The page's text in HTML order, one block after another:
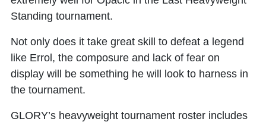
Standing tournament.
Not only does it take great skill to defeat a legend
like Errol, the composure and lack of fear on
display will be something he will look to harness in
the tournament.
GLORY’s heavyweight tournament roster includes